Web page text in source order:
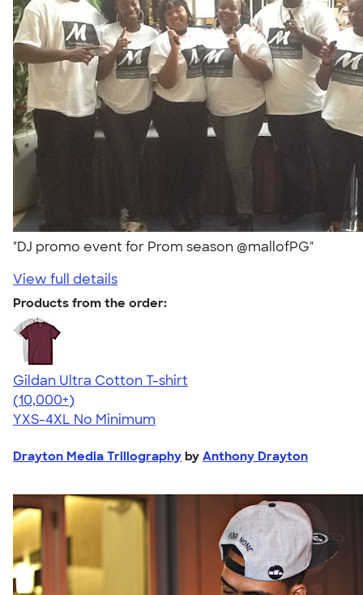
"DJ promo event for Prom season @mallofPG"
View full details
Products from the order:
Gildan Ultra Cotton T-shirt
4.64
304318
(10,000+)
YXS-4XL No Minimum
Drayton Media Trillography by Anthony Drayton